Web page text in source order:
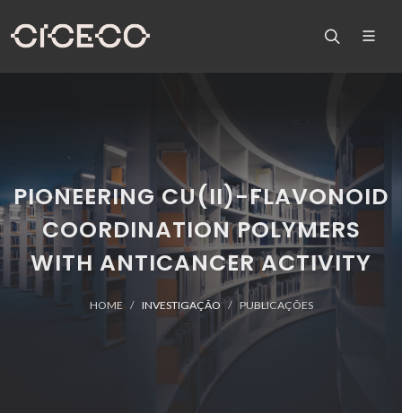
PIONEERING CU(II)-FLAVONOID
COORDINATION POLYMERS
WITH ANTICANCER ACTIVITY
HOME INVESTIGAÇÃO PUBLICAÇÕES